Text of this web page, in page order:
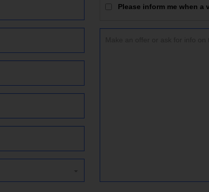
Please inform me when